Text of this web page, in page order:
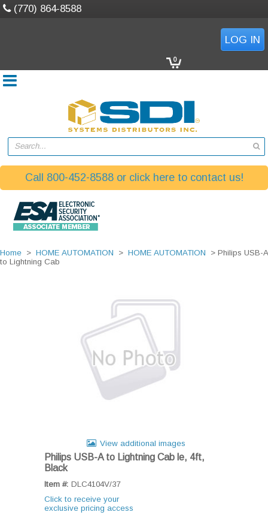
(770) 864-8588
LOG IN
0
Search...
Call 800-452-8588 or click here to contact us!
Home > HOME AUTOMATION > HOME AUTOMATION
> Philips USB-A
to Lightning Cab
View additional images
Philips USB-A to Lightning Cab le, 4ft,
Black
Item #: DLC4104V/37
Click to receive your
exclusive pricing access